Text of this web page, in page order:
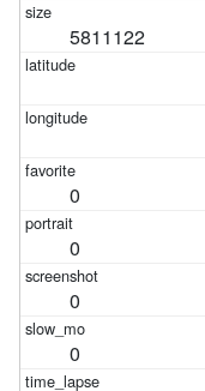
5811122
0
0
0
0